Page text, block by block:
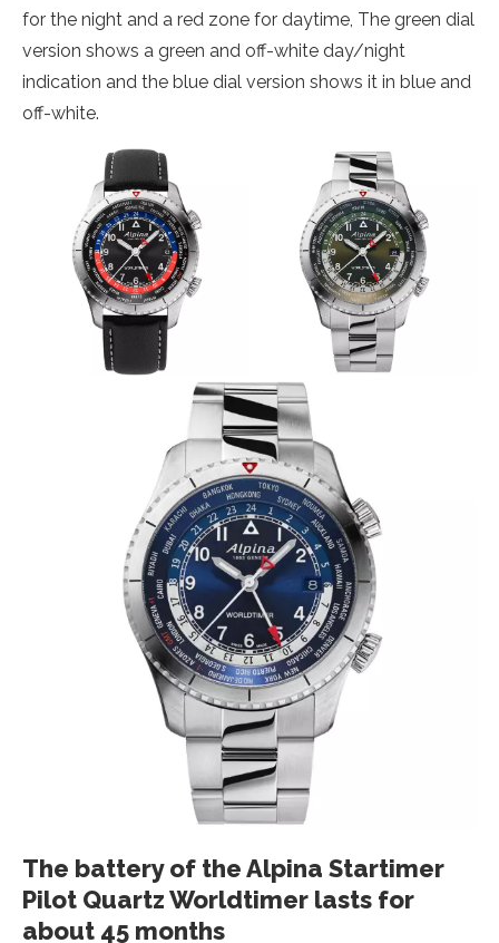
for the night and a red zone for daytime, The green dial
version shows a green and off-white day/night
indication and the blue dial version shows it in blue and
off-white.
The battery of the Alpina Startimer
Pilot Quartz Worldtimer lasts for
about 45 months